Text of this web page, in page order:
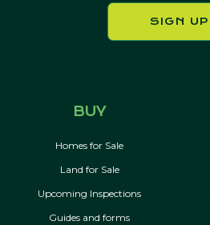
SIGN UP
BUY
Homes for Sale
Land for Sale
Upcoming Inspections
Guides and forms